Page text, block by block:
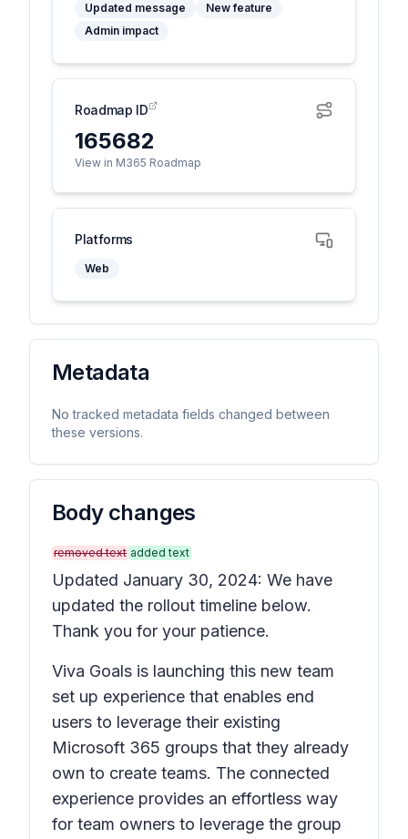
Updated message
New feature
Admin impact
Roadmap ID
165682
View in M365 Roadmap
Platforms
Web
Metadata
No tracked metadata fields changed between
these versions.
Body changes
removed text added text
Updated January 30, 2024: We have
updated the rollout timeline below.
Thank you for your patience.
Viva Goals is launching this new team
set up experience that enables end
users to leverage their existing
Microsoft 365 groups that they already
own to create teams. The connected
experience provides an effortless way
for team owners to leverage the group